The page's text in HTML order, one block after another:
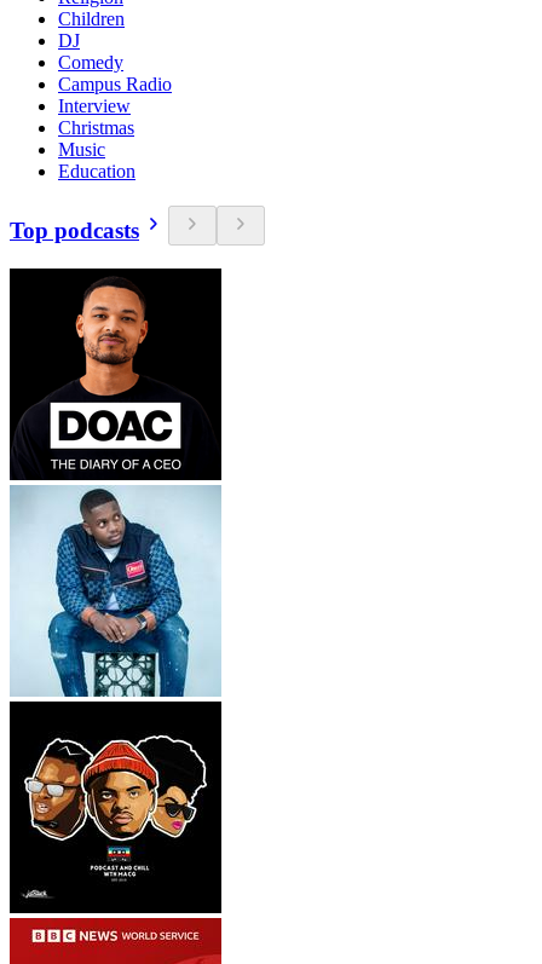
Children
DJ
Comedy
Campus Radio
Interview
Christmas
Music
Education
Top podcasts